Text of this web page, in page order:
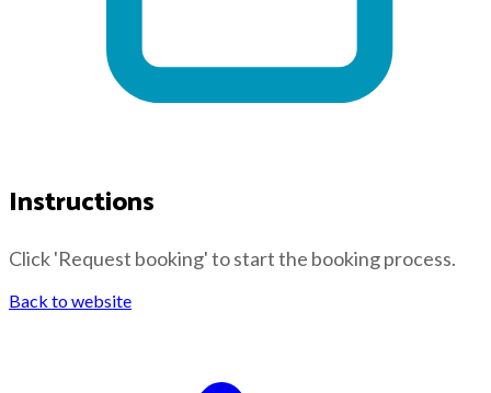
Instructions
Click 'Request booking' to start the booking process.
Back to website